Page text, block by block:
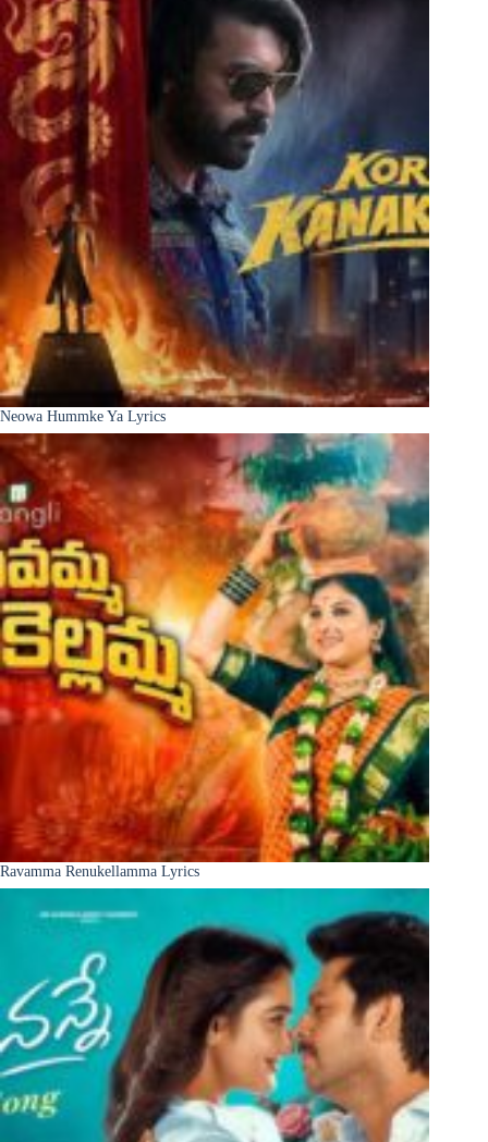
Neowa Hummke Ya Lyrics
Ravamma Renukellamma Lyrics